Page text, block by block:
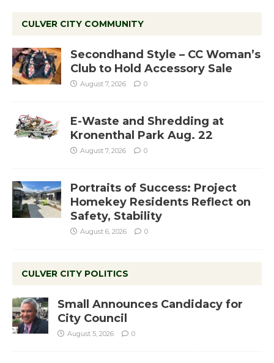
CULVER CITY COMMUNITY
Secondhand Style – CC Woman’s
Club to Hold Accessory Sale
August 7, 2026 0
E-Waste and Shredding at
Kronenthal Park Aug. 22
August 7, 2026 0
Portraits of Success: Project
Homekey Residents Reflect on
Safety, Stability
August 6, 2026 0
CULVER CITY POLITICS
Small Announces Candidacy for
City Council
August 5, 2026 0